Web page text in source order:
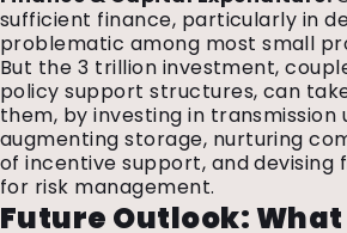
sufficient finance, particularly in
problematic among most small
But the ₹3 trillion investment,
policy support structures, can
them, by investing in transmission
augmenting storage, nurturing
of incentive support, and devising
for risk management.
Future Outlook: